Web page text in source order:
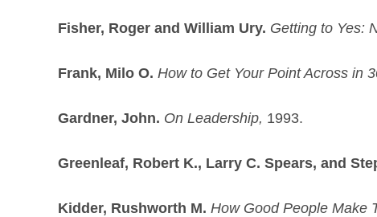
Fisher, Roger and William Ury. Getting to Yes:
Frank, Milo O. How to Get Your Point Across in
Gardner, John. On Leadership, 1993.
Greenleaf, Robert K., Larry C. Spears, and
Kidder, Rushworth M. How Good People Make